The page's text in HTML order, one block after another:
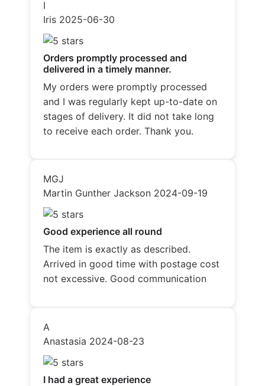
I
Iris 2025-06-30
Orders promptly processed and
delivered in a timely manner.
My orders were promptly processed
and I was regularly kept up-to-date on
stages of delivery. It did not take long
to receive each order. Thank you.
MGJ
Martin Gunther Jackson 2024-09-19
Good experience all round
The item is exactly as described.
Arrived in good time with postage cost
not excessive. Good communication
A
Anastasia 2024-08-23
I had a great experience